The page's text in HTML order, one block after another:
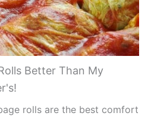
Better Than My
rolls are the best comfort